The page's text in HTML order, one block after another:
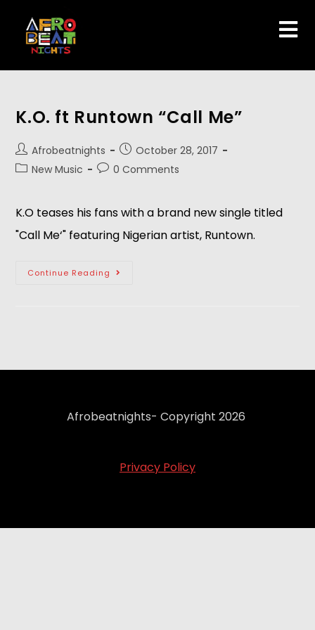
K.O. ft Runtown “Call Me”
Afrobeatnights
October 28, 2017
New Music
0 Comments
K.O teases his fans with a brand new single titled
"Call Me‘" featuring Nigerian artist, Runtown.
Continue Reading
Afrobeatnights- Copyright 2026
Privacy Policy